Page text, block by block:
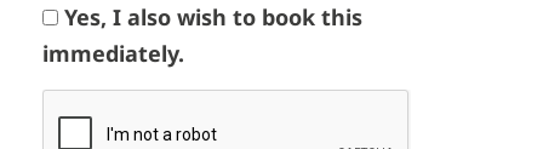
Yes, I also wish to book this
immediately.